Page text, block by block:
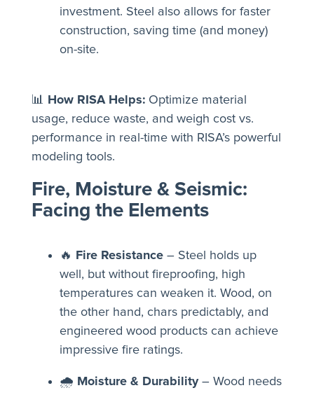
investment. Steel also allows for faster
construction, saving time (and money)
on-site.
📊 How RISA Helps: Optimize material
usage, reduce waste, and weigh cost vs.
performance in real-time with RISA’s powerful
modeling tools.
Fire, Moisture & Seismic:
Facing the Elements
🔥 Fire Resistance – Steel holds up
well, but without fireproofing, high
temperatures can weaken it. Wood, on
the other hand, chars predictably, and
engineered wood products can achieve
impressive fire ratings.
🌧 Moisture & Durability– Wood needs